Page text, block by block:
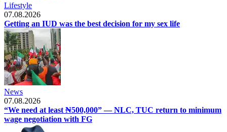
Lifestyle
07.08.2026
Getting an IUD was the best decision for my sex life
News
07.08.2026
“We need at least ₦500,000” — NLC, TUC return to minimum
wage negotiation with FG